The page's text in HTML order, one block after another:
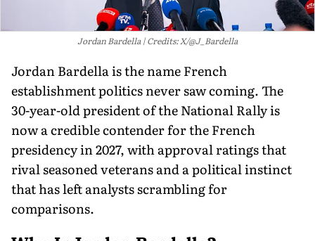
Jordan Bardella Credits: X/@J_Bardella
Jordan Bardella is the name French
establishment politics never saw coming. The
30-year-old president of the National Rally is
now a credible contender for the French
presidency in 2027, with approval ratings that
rival seasoned veterans and a political instinct
that has left analysts scrambling for
comparisons.